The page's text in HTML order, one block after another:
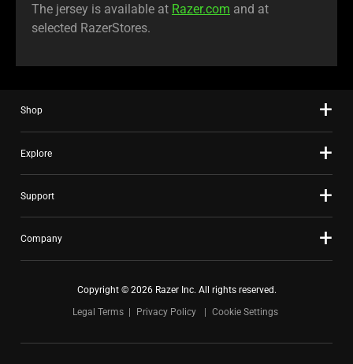
The jersey is available at Razer.com and at
selected RazerStores.
Shop
Explore
Support
Company
Copyright © 2026 Razer Inc. All rights reserved.
Legal Terms
Privacy Policy Cookie Settings